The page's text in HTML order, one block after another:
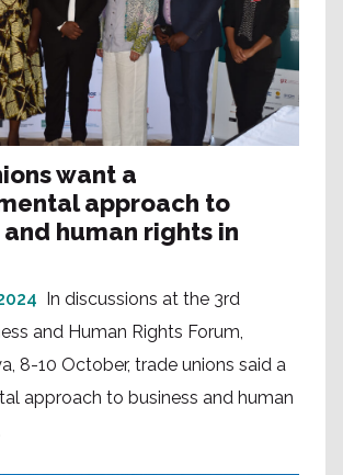
want a
approach to
and human rights in
In discussions at the 3rd
and Human Rights Forum,
8-10 October, trade unions said a
approach to business and human